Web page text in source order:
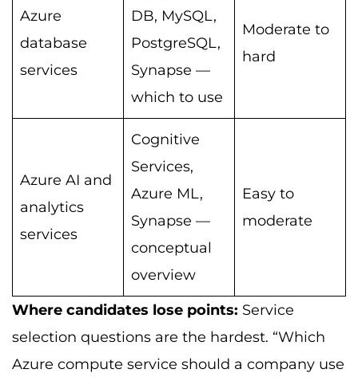
Azure
database
services
DB, MySQL,
PostgreSQL,
Synapse —
which to use
Moderate to
hard
Azure AI and
analytics
services
Cognitive
Services,
Azure ML,
Synapse —
conceptual
overview
Easy to
moderate
Where candidates lose points: Service
selection questions are the hardest. “Which
Azure compute service should a company use